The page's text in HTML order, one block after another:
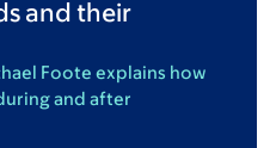
and their
Foote explains how
and after